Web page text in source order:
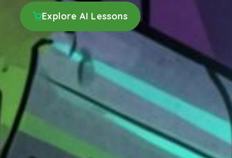
Explore AI Lessons